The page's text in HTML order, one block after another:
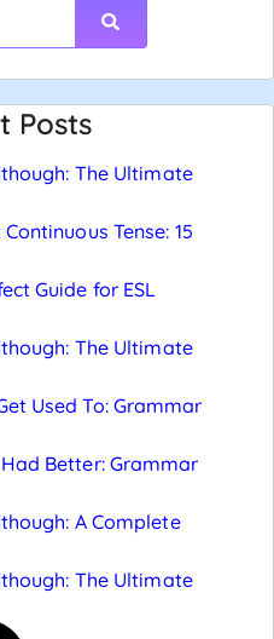
Posts
The Ultimate
Tense: 15
Guide for ESL
The Ultimate
Used To: Grammar
Better: Grammar
A Complete
The Ultimate